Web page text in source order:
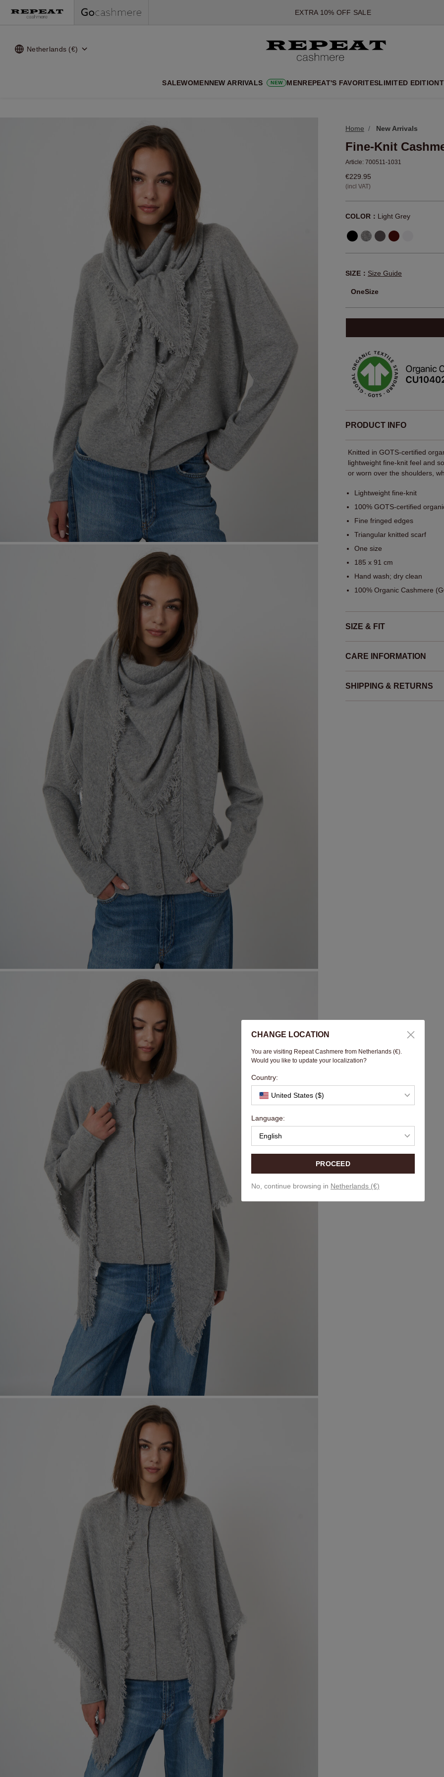
*OFFER VALID TILL 12 AUGUST 2026
*NOT VALID ON LIMITED EDITION
*EXCEPTIONS MAY APPLY
NEW CASHMERE ARRIVALS
EXTRA 10% OFF SALE
Netherlands (€)
SALEWOMENNEW ARRIVALS NEW MENREPEAT'S FAVORITESLIMITED EDITION
Home New Arrivals
Fine-Knit
Article: 700511-1031
€229.95
(incl VAT)
COLOR： Light Grey
SIZE： Size Guide
OneSize
PRODUCT INFO
Knitted in GOTS-certified
lightweight fine-knit feel and
or worn over the shoulders,
Lightweight fine-knit
100% GOTS-certified
Fine fringed edges
Triangular knitted scarf
One size
185 x 91 cm
Hand wash; dry clean
100% Organic Cashmere
SIZE & FIT
CARE INFORMATION
SHIPPING & RETURNS
CHANGE LOCATION
You are visiting Repeat Cashmere from Netherlands (€).
Would you like to update your localization?
Country:
United States ($)
Language:
English
PROCEED
No, continue browsing in Netherlands (€)